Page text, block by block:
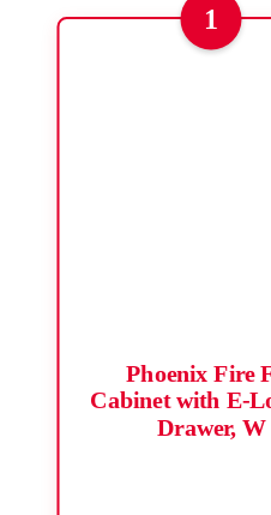
1
Phoenix Fire
Cabinet with E-
Drawer, W